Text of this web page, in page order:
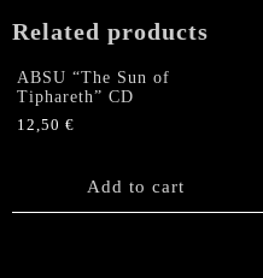
quantity
Related products
ABSU “The Sun of
Tiphareth” CD
12,50 €
Add to cart